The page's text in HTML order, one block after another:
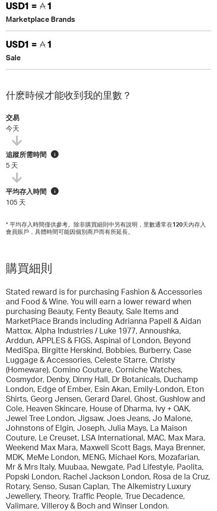
USD1 = 1
Marketplace Brands
USD1 = 1
Sale
什麽時候才能收到我的里數？
交易
今天
追蹤所需時間 i
5 天
平均存入時間 i
105 天
* 平均存入時間僅供參考。除非購買細則中另有說明，里數通常在120天內存入
會員賬戶，具體時間可能因個別商戶而有所延長。
購買細則
Stated reward is for purchasing Fashion & Accessories
and Food & Wine. You will earn a lower reward when
purchasing Beauty, Fenty Beauty, Sale Items and
MarketPlace Brands including Adrianna Papell & Aidan
Mattox. Alpha Industries / Luke 1977, Annoushka,
Arddun, APPLES & FIGS, Aspinal of London, Beyond
MediSpa, Birgitte Herskind, Bobbies, Burberry, Case
Luggage & Accessories, Celeste Starre, Christy
(Homeware), Comino Couture, Corniche Watches,
Cosmydor, Denby, Dinny Hall, Dr Botanicals, Duchamp
London, Edge of Ember, Esin Akan, Emily-London, Eton
Shirts, Georg Jensen, Gerard Darel, Ghost, Gushlow and
Cole, Heaven Skincare, House of Dharma, Ivy + OAK,
Jewel Tree London, Jigsaw, Joes Jeans, Jo Malone,
Johnstons of Elgin, Joseph, Julia Mays, La Maison
Couture, Le Creuset, LSA International, MAC, Max Mara,
Weekend Max Mara, Maxwell Scott Bags, Maya Brenner,
MDK, MeMe London, MENG, Michael Kors, Mozafarian,
Mr & Mrs Italy, Muubaa, Newgate, Pad Lifestyle, Paolita,
Popski London, Rachel Jackson London, Rosa de la Cruz,
Rotary, Senso, Susan Caplan, The Alkemistry Luxury
Jewellery, Theory, Traffic People, True Decadence,
Valimare, Villeroy & Boch and Winser London.